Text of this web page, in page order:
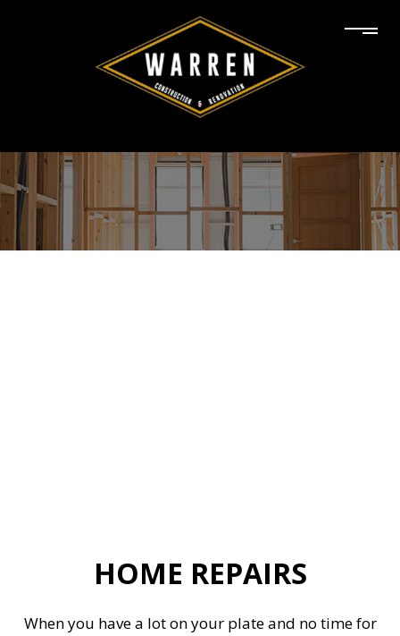
HOME REPAIRS
When you have a lot on your plate and no time for